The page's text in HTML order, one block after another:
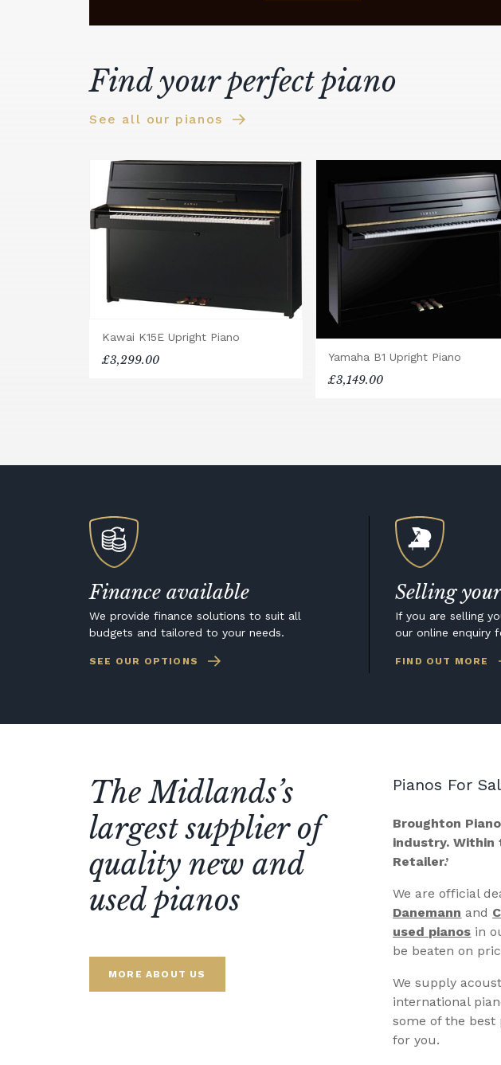
Find your perfect piano
See all our pianos
Kawai K15E Upright Piano
£3,299.00 Yamaha B1 Upright Piano
£3,149.00
Finance available
We provide finance solutions to suit all
budgets and tailored to your needs.
SEE OUR OPTIONS
Selling
If you are selling
our online enquiry
FIND OUT MORE
The Midlands’s
largest supplier of
quality new and
used pianos
MORE ABOUT US
Pianos For
Broughton
industry. Within
Retailer.’
We are official
Danemann and
used pianos in
be beaten on
We supply
international
some of the
for you.